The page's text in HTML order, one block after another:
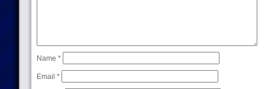
Name *
Email *